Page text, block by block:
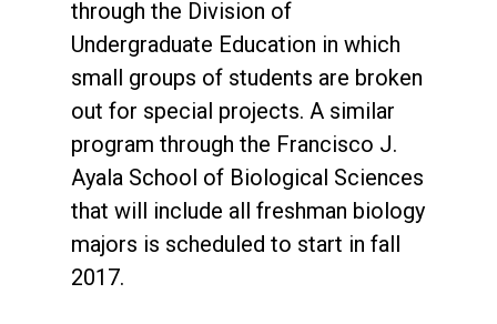
through the Division of
Undergraduate Education in which
small groups of students are broken
out for special projects. A similar
program through the Francisco J.
Ayala School of Biological Sciences
that will include all freshman biology
majors is scheduled to start in fall
2017.